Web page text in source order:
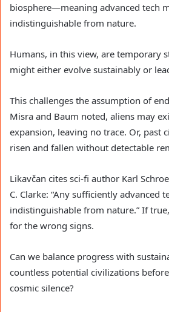
biosphere—meaning advanced tech
indistinguishable from nature.
Humans, in this view, are temporary
might either evolve sustainably or
This challenges the assumption of
Misra and Baum noted, aliens may
expansion, leaving no trace. Or, past
risen and fallen without detectable
Likavčan cites sci-fi author Karl
C. Clarke: “Any sufficiently advanced
indistinguishable from nature.” If
for the wrong signs.
Can we balance progress with
countless potential civilizations
cosmic silence?